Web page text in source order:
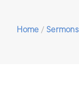
Home / Sermons